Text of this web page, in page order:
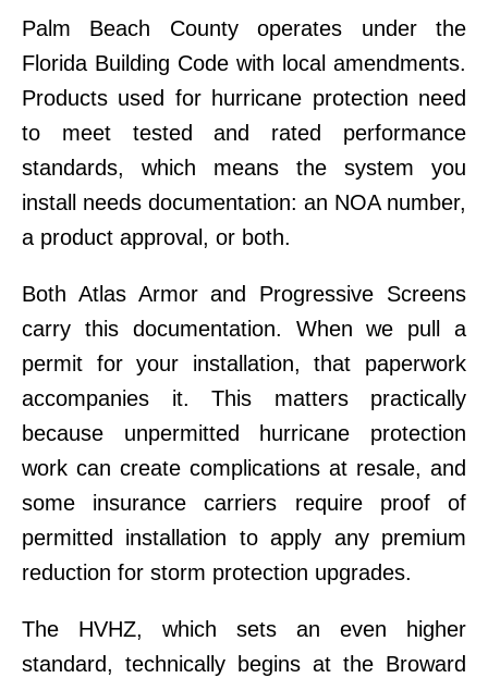
Palm Beach County operates under the
Florida Building Code with local amendments.
Products used for hurricane protection need
to meet tested and rated performance
standards, which means the system you
install needs documentation: an NOA number,
a product approval, or both.
Both Atlas Armor and Progressive Screens
carry this documentation. When we pull a
permit for your installation, that paperwork
accompanies it. This matters practically
because unpermitted hurricane protection
work can create complications at resale, and
some insurance carriers require proof of
permitted installation to apply any premium
reduction for storm protection upgrades.
The HVHZ, which sets an even higher
standard, technically begins at the Broward